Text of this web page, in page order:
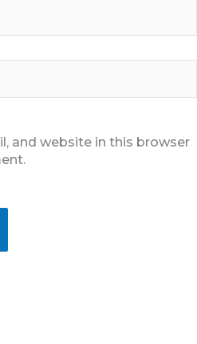
and website in this browser